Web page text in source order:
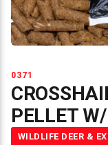
0371
PELLET
WILDLIFE DEER &